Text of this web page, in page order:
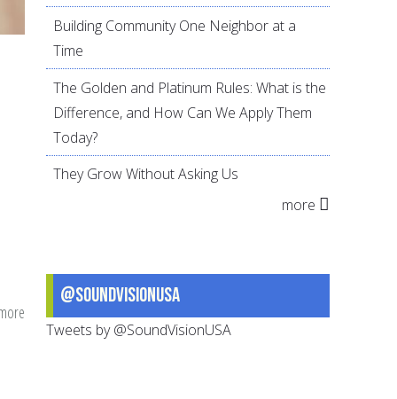
about
Making
Building Community One Neighbor at a
Time
The Golden and Platinum Rules: What is the
Difference, and How Can We Apply Them
Today?
They Grow Without Asking Us
more
@SoundVisionUSA
Tweets by @SoundVisionUSA